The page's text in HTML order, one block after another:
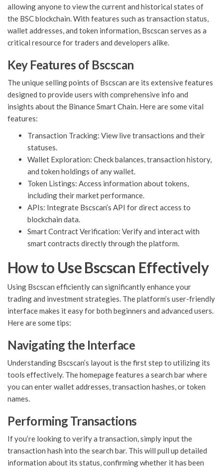
allowing anyone to view the current and historical states of
the BSC blockchain. With features such as transaction status,
wallet addresses, and token information, Bscscan serves as a
critical resource for traders and developers alike.
Key Features of Bscscan
The unique selling points of Bscscan are its extensive features
designed to provide users with comprehensive info and
insights about the Binance Smart Chain. Here are some vital
features:
Transaction Tracking: View live transactions and their
statuses.
Wallet Exploration: Check balances, transaction history,
and token holdings of any wallet.
Token Listings: Access information about tokens,
including their market performance.
APIs: Integrate Bscscan’s API for direct access to
blockchain data.
Smart Contract Verification: Verify and interact with
smart contracts directly through the platform.
How to Use Bscscan Effectively
Using Bscscan efficiently can significantly enhance your
trading and investment strategies. The platform’s user-friendly
interface makes it easy for both beginners and advanced users.
Here are some tips:
Navigating the Interface
Understanding Bscscan’s layout is the first step to utilizing its
tools effectively. The homepage features a search bar where
you can enter wallet addresses, transaction hashes, or token
names.
Performing Transactions
If you’re looking to verify a transaction, simply input the
transaction hash into the search bar. This will pull up detailed
information about its status, confirming whether it has been